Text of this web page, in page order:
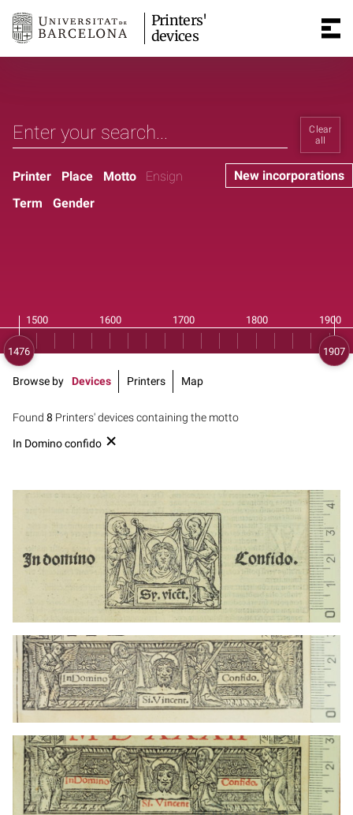
Printers'
devices
Clear
all
New incorporations
Printer Place Motto
Ensign
Term
Gender
Found 8 Printers' devices containing the motto
In Domino confido
Browse by Devices Printers Map
1499 - 1532 Lyon (France)
1499 - 1532 Lyon (France)
1499 - 1532 Lyon (France)
1519 - 1548 Lyon (France)